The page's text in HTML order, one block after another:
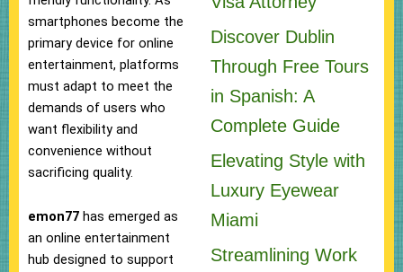
smartphones become the
primary device for online
entertainment, platforms
must adapt to meet the
demands of users who
want flexibility and
convenience without
sacrificing quality.
emon77 has emerged as
an online entertainment
hub designed to support
Discover Dublin
Through Free Tours
in Spanish: A
Complete Guide
Elevating Style with
Luxury Eyewear
Miami
Streamlining Work